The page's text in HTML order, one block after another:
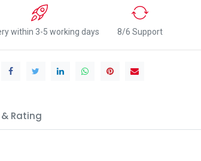
within 3-5 working days 8/6 Support
& Rating